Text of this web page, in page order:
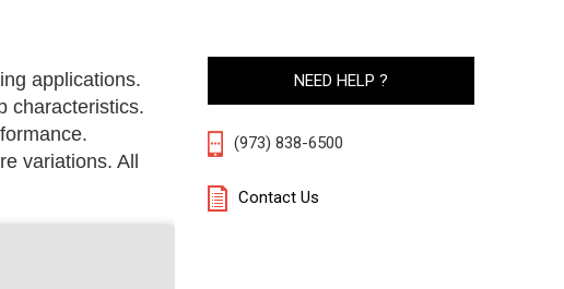
applications.
characteristics.
variations. All
NEED HELP ?
(973) 838-6500
Contact Us